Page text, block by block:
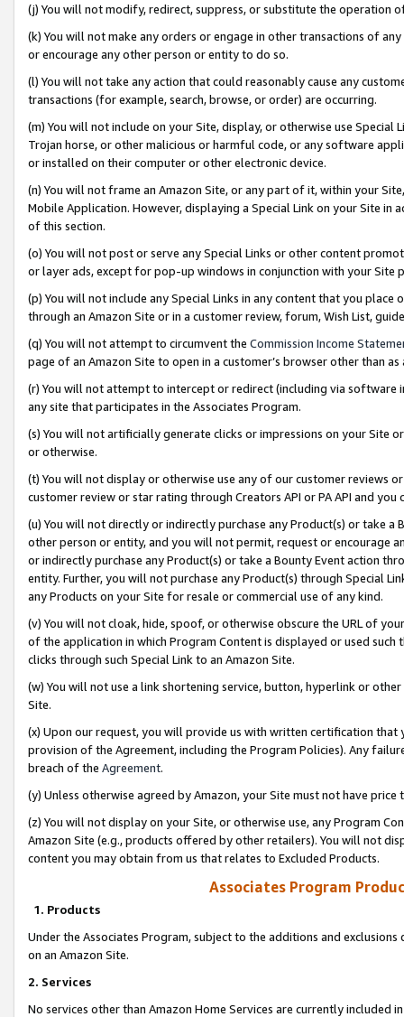
(j) You will not modify, redirect, suppress, or substitute the operation
(k) You will not make any orders or engage in other transactions of
or encourage any other person or entity to do so.
(l) You will not take any action that could reasonably cause any
transactions (for example, search, browse, or order) are occurring.
(m) You will not include on your Site, display, or otherwise use
Trojan horse, or other malicious or harmful code, or any software
or installed on their computer or other electronic device.
(n) You will not frame an Amazon Site, or any part of it, within your
Mobile Application. However, displaying a Special Link on your Site
of this section.
(o) You will not post or serve any Special Links or other content
or layer ads, except for pop-up windows in conjunction with your
(p) You will not include any Special Links in any content that you
through an Amazon Site or in a customer review, forum, Wish List,
(q) You will not attempt to circumvent the Commission Income
page of an Amazon Site to open in a customer’s browser other than
(r) You will not attempt to intercept or redirect (including via software
any site that participates in the Associates Program.
(s) You will not artificially generate clicks or impressions on your Site
or otherwise.
(t) You will not display or otherwise use any of our customer reviews
customer review or star rating through Creators API or PA API and
(u) You will not directly or indirectly purchase any Product(s) or take
other person or entity, and you will not permit, request or encourage
or indirectly purchase any Product(s) or take a Bounty Event action
entity. Further, you will not purchase any Product(s) through Special
any Products on your Site for resale or commercial use of any kind.
(v) You will not cloak, hide, spoof, or otherwise obscure the URL of
of the application in which Program Content is displayed or used
clicks through such Special Link to an Amazon Site.
(w) You will not use a link shortening service, button, hyperlink or
Site.
(x) Upon our request, you will provide us with written certification
provision of the Agreement, including the Program Policies). Any
breach of the Agreement.
(y) Unless otherwise agreed by Amazon, your Site must not have
(z) You will not display on your Site, or otherwise use, any Program
Amazon Site (e.g., products offered by other retailers). You will not
content you may obtain from us that relates to Excluded Products.
Associates Program
1. Products
Under the Associates Program, subject to the additions and
on an Amazon Site.
2. Services
No services other than Amazon Home Services are currently included